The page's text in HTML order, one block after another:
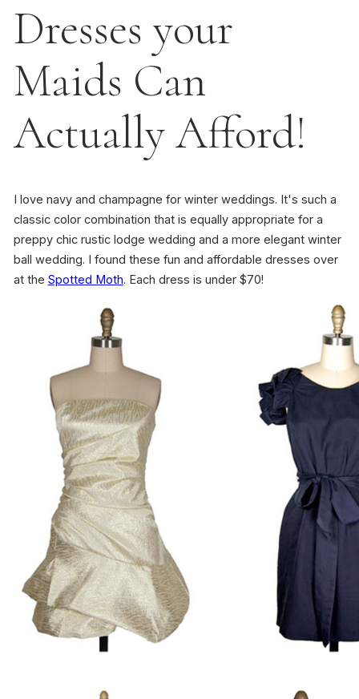
Dresses your
Maids Can
Actually Afford!
I love navy and champagne for winter weddings. It's such a
classic color combination that is equally appropriate for a
preppy chic rustic lodge wedding and a more elegant winter
ball wedding. I found these fun and affordable dresses over
at the Spotted Moth. Each dress is under $70!